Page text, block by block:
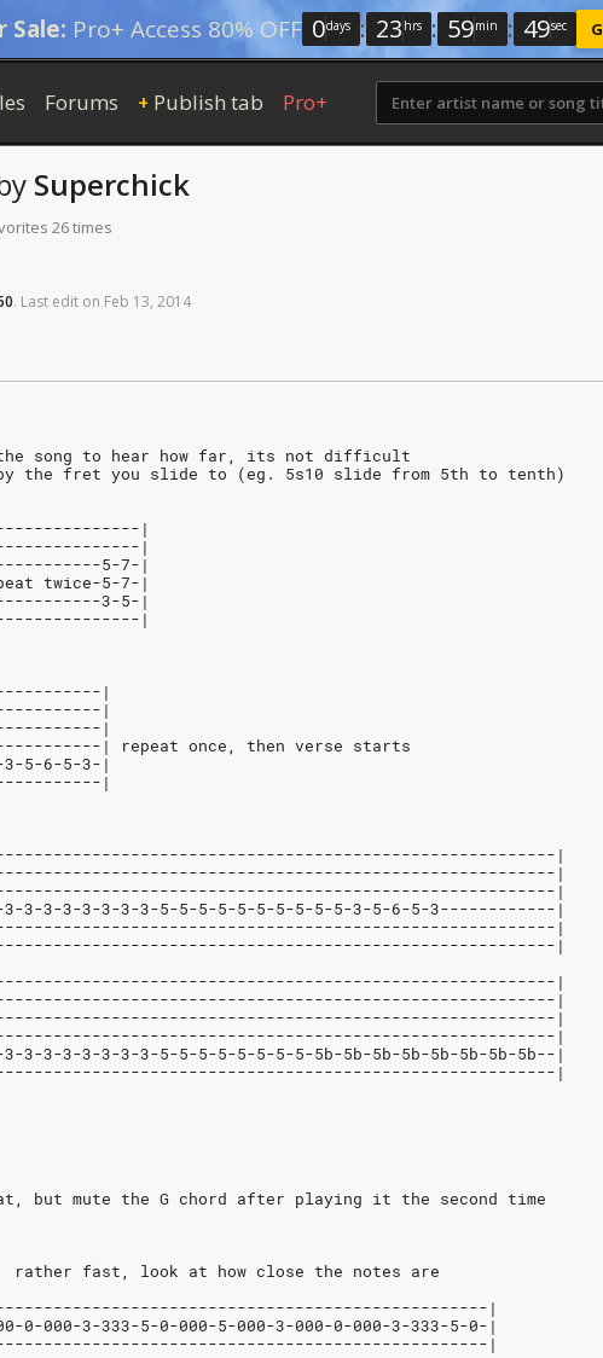
Sale: Pro+ Access 80% OFF 0days : 23 hrs : 59min : 49sec
Forums + Publish tab Pro+
Superchick
26 times
. Last edit on Feb 13, 2014
song to hear how far, its not difficult
the fret you slide to (eg. 5s10 slide from 5th to tenth)
|
|
5-7-|
twice-5-7-|
3-5-|
|
|
|
|
| repeat once, then verse starts
5-6-5-3-|
|
|
|
|
3-3-3-3-3-3-3-3-5-5-5-5-5-5-5-5-5-5-3-5-6-5-3------------|
|
|
|
|
|
|
3-3-3-3-3-3-3-5-5-5-5-5-5-5-5-5b-5b-5b-5b-5b-5b-5b-5b--|
|
but mute the G chord after playing it the second time
fast, look at how close the notes are
|
0-000-3-333-5-0-000-5-000-3-000-0-000-3-333-5-0-|
|